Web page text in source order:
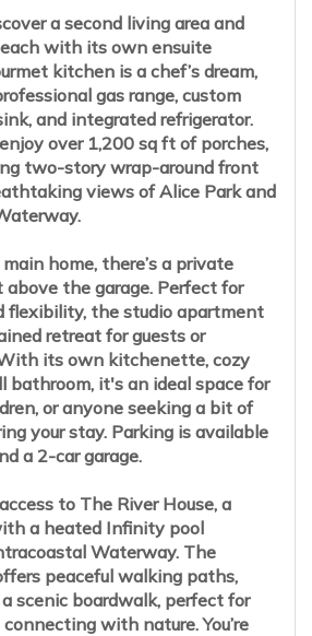
a second living area and
with its own ensuite
kitchen is a chef’s dream,
gas range, custom
and integrated refrigerator.
over 1,200 sq ft of porches,
two-story wrap-around front
views of Alice Park and
home, there’s a private
the garage. Perfect for
flexibility, the studio apartment
retreat for guests or
its own kitchenette, cozy
bathroom, it's an ideal space for
or anyone seeking a bit of
your stay. Parking is available
a 2-car garage.
to The River House, a
a heated Infinity pool
Waterway. The
peaceful walking paths,
scenic boardwalk, perfect for
with nature. You’re